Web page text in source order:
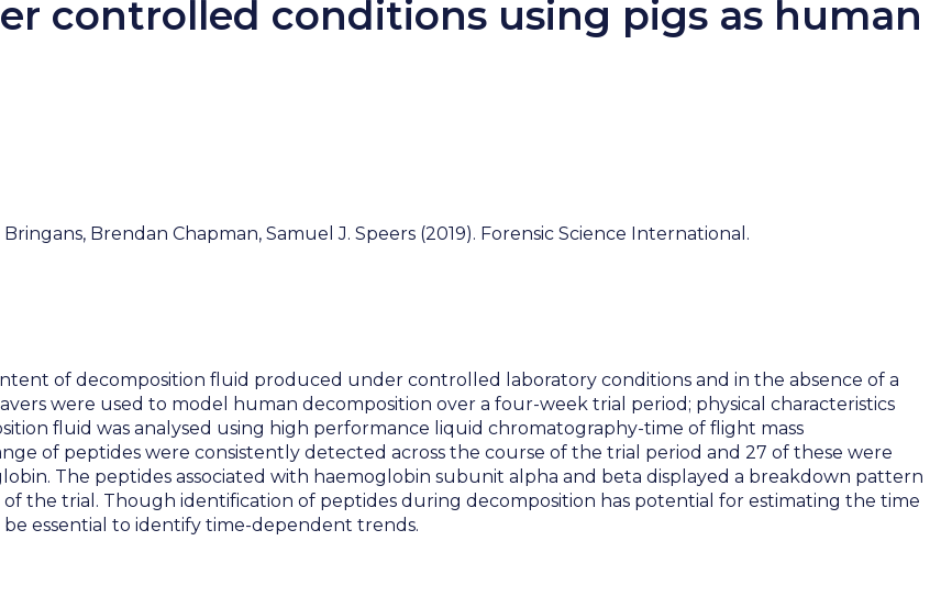
controlled conditions using pigs as human
Brendan Chapman, Samuel J. Speers (2019). Forensic Science International.
of decomposition fluid produced under controlled laboratory conditions and in the absence of a
were used to model human decomposition over a four-week trial period; physical characteristics
fluid was analysed using high performance liquid chromatography-time of flight mass
of peptides were consistently detected across the course of the trial period and 27 of these were
The peptides associated with haemoglobin subunit alpha and beta displayed a breakdown pattern
the trial. Though identification of peptides during decomposition has potential for estimating the time
essential to identify time-dependent trends.